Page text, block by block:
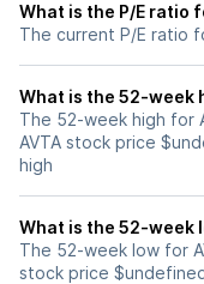
What is the P/E ratio
The current P/E ratio
What is the 52-week
The 52-week high for
AVTA stock price
high
What is the 52-week
The 52-week low for
stock price